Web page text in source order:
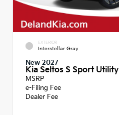
EXTERIOR
Interstellar Gray
New 2027
Kia Seltos S Sport Utility
MSRP
e-Filing Fee
Dealer Fee